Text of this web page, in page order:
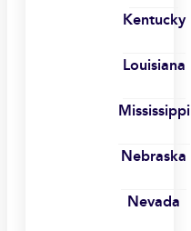
Kentucky
Louisiana
Mississippi
Nebraska
Nevada